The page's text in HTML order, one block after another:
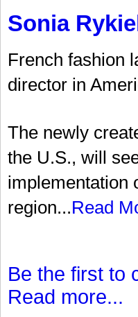
Sonia
French fashion
director in
The newly
the U.S., will
implementation
region...Read
Be the first to
Read more...